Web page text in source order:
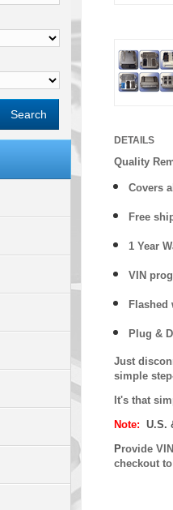
DETAILS
Quality
Covers
Free
1 Year
VIN
Flashed
Plug &
Just
simple
It's that
Note: U.S.
Provide
checkout
Search